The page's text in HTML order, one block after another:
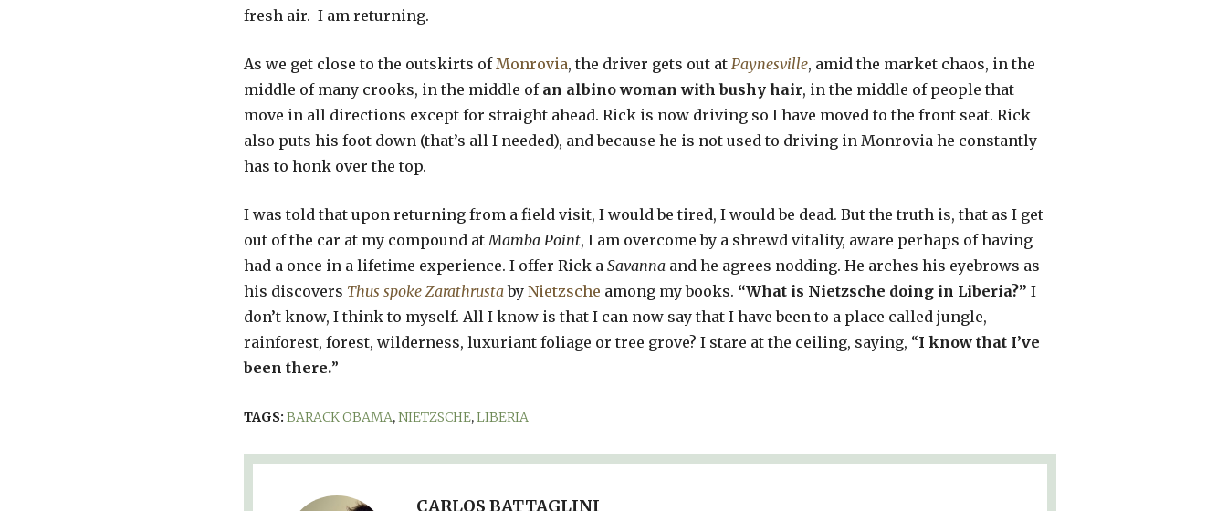
fresh air. I am returning.
As we get close to the outskirts of Monrovia, the driver gets out at Paynesville, amid the market chaos, in the
middle of many crooks, in the middle of an albino woman with bushy hair, in the middle of people that
move in all directions except for straight ahead. Rick is now driving so I have moved to the front seat. Rick
also puts his foot down (that’s all I needed), and because he is not used to driving in Monrovia he constantly
has to honk over the top.
I was told that upon returning from a field visit, I would be tired, I would be dead. But the truth is, that as I get
out of the car at my compound at Mamba Point, I am overcome by a shrewd vitality, aware perhaps of having
had a once in a lifetime experience. I offer Rick a Savanna and he agrees nodding. He arches his eyebrows as
his discovers Thus spoke Zarathrustaby Nietzsche among my books. “What is Nietzsche doing in Liberia?” I
don’t know, I think to myself. All I know is that I can now say that I have been to a place called jungle,
rainforest, forest, wilderness, luxuriant foliage or tree grove? I stare at the ceiling, saying, “I know that I’ve
been there.”
TAGS: BARACK OBAMA,NIETZSCHE,LIBERIA
CARLOS BATTAGLINI